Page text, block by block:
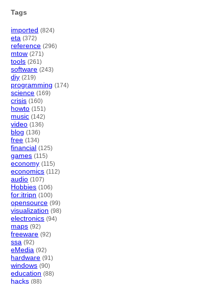
Tags
imported (824)
eta (372)
reference (296)
mtow (271)
tools (261)
software (243)
diy (219)
programming (174)
science (169)
crisis (160)
howto (151)
music (142)
video (136)
blog (136)
free (134)
financial (125)
games (115)
economy (115)
economics (112)
audio (107)
Hobbies (106)
for:itripn (100)
opensource (99)
visualization (98)
electronics (94)
maps (92)
freeware (92)
ssa (92)
eMedia (92)
hardware (91)
windows (90)
education (88)
hacks (88)